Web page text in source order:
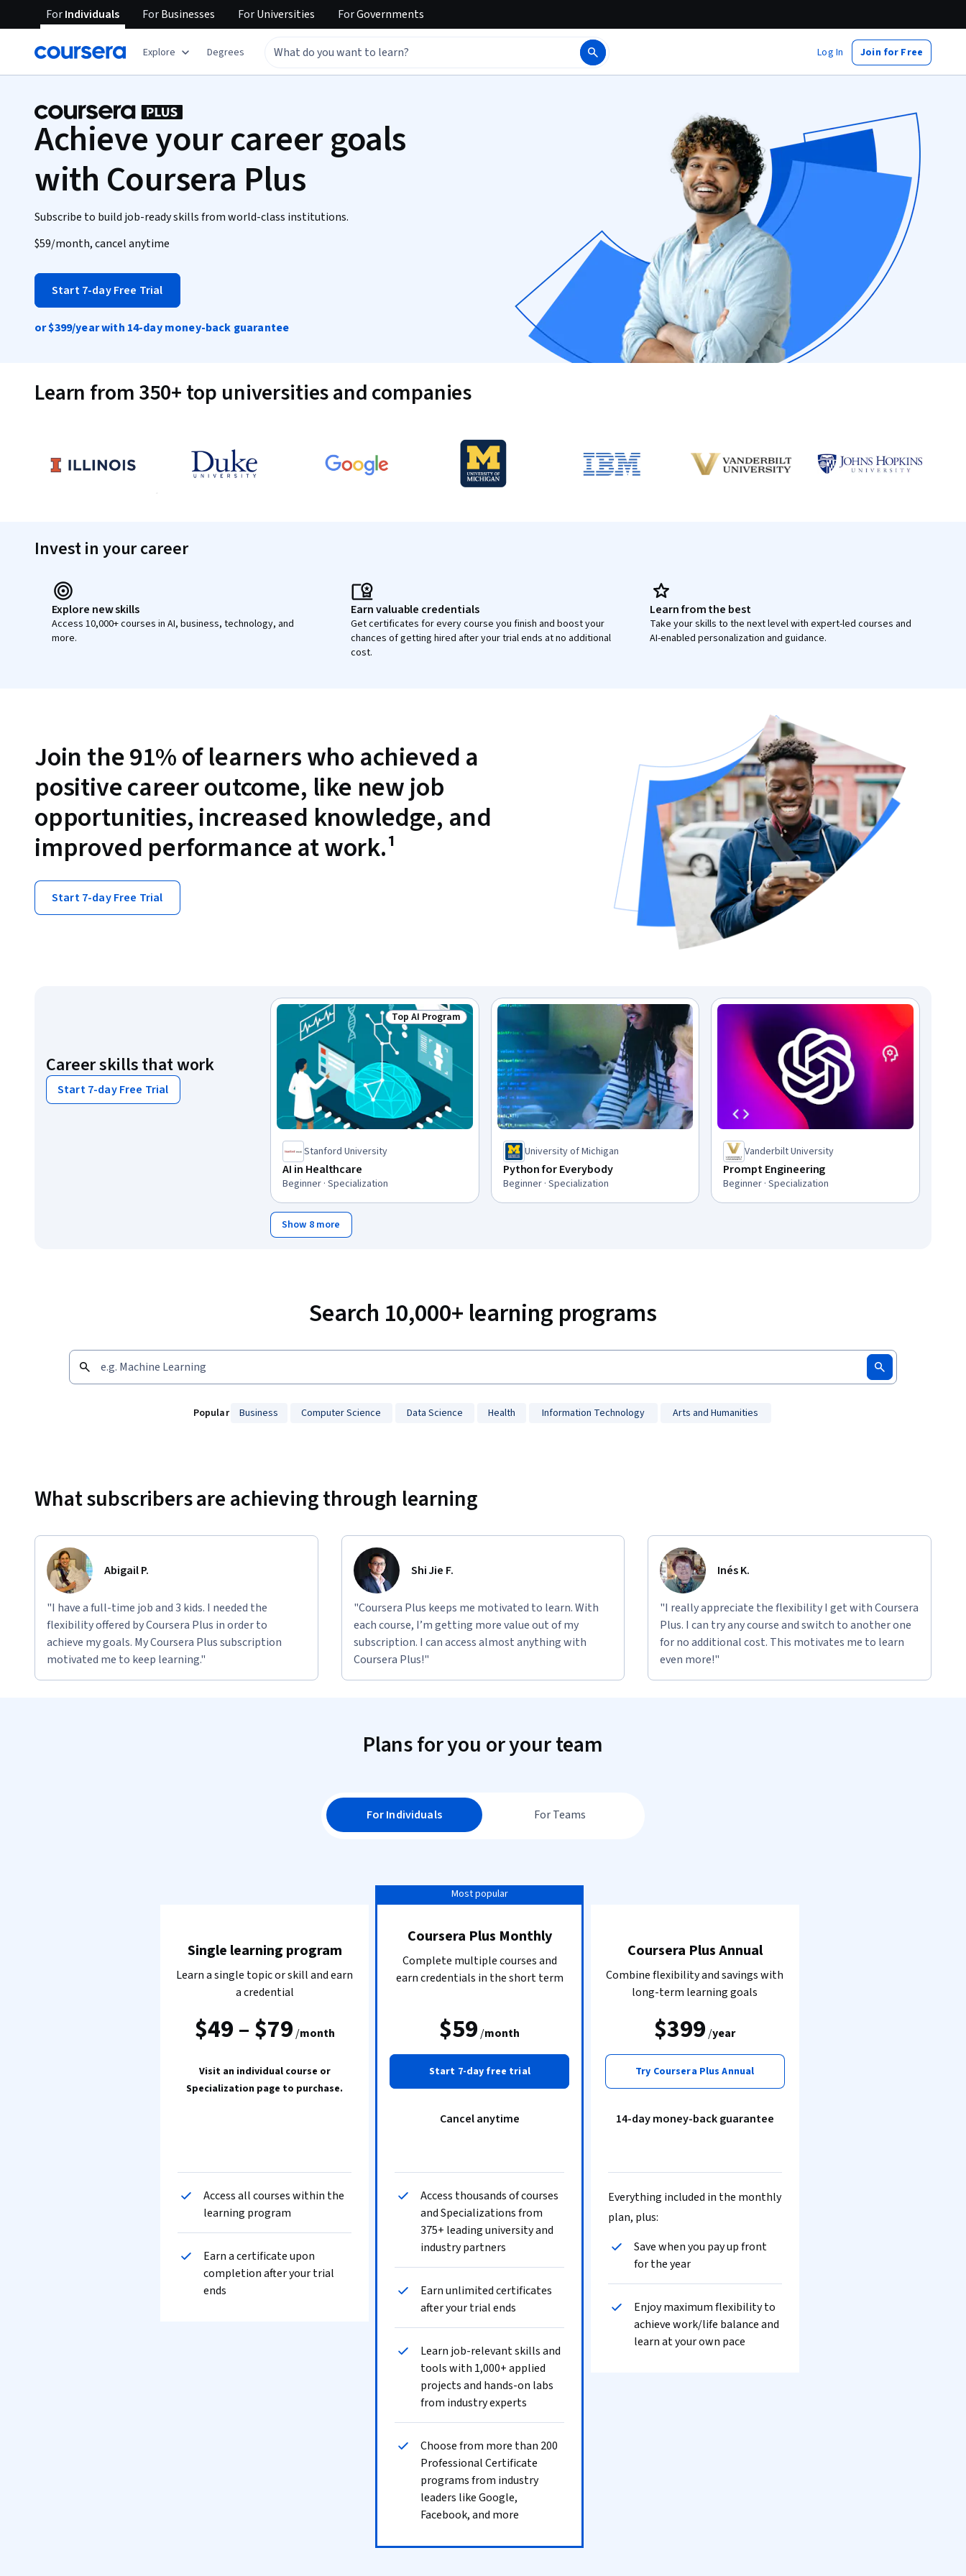
ForIndividuals ForBusinesses ForUniversities ForGovernments
Explore Degrees Log In Join for Free
Achieve your career goals
with Coursera Plus
Subscribe to build job-ready skills from world-class institutions.
$59/month, cancel anytime
Start 7-day Free Trial
or$399/year with 14-day money-back guarantee
Learn from 350+ top universities and companies
Invest in your career
Explore new skills
Access 10,000+ courses in AI, business, technology, and
more.
Earn valuable credentials
Get certificates for every course you finish and boost your
chances of getting hired after your trial ends at no additional
cost.
Learn from the best
Take your skills to the next level with expert-led courses and
AI-enabled personalization and guidance.
Join the 91% of learners who achieved a
positive career outcome, like new job
opportunities, increased knowledge, and
improved performance at work.¹
Start 7-day Free Trial
Career skills that work
Start 7-day Free Trial
Status: Top AI Program
Top AI Program
Stanford University
AI in Healthcare
Beginner · Specialization
University of Michigan
Python for Everybody
Beginner · Specialization
Vanderbilt University
Prompt Engineering
Beginner · Specialization
Show 8 more
Search 10,000+ learning programs
Popular Business Computer Science Data Science Health Information Technology Arts and Humanities
What subscribers are achieving through learning
Abigail P.
"I have a full-time job and 3 kids. I needed the
flexibility offered by Coursera Plus in order to
achieve my goals. My Coursera Plus subscription
motivated me to keep learning."
Shi Jie F.
"Coursera Plus keeps me motivated to learn. With
each course, I’m getting more value out of my
subscription. I can access almost anything with
Coursera Plus!"
Inés K.
"I really appreciate the flexibility I get with Coursera
Plus. I can try any course and switch to another one
for no additional cost. This motivates me to learn
even more!"
Plans for you or your team
For Individuals For Teams
Single learning program
Learn a single topic or skill and earn
a credential
$49–$79 /month
Visit an individual course or
Specialization page to purchase.
Access all courses within the
learning program
Earn a certificate upon
completion after your trial
ends
Most popular
Coursera Plus Monthly
Complete multiple courses and
earn credentials in the short term
$59 /month
Start 7-day free trial
Cancel anytime
Access thousands of courses
and Specializations from
375+ leading university and
industry partners
Earn unlimited certificates
after your trial ends
Learn job-relevant skills and
tools with 1,000+ applied
projects and hands-on labs
from industry experts
Choose from more than 200
Professional Certificate
programs from industry
leaders like Google,
Facebook, and more
Coursera Plus Annual
Combine flexibility and savings with
long-term learning goals
$399 /year
Try Coursera Plus Annual
14-day money-back guarantee
Everything included in the monthly
plan, plus:
Save when you pay up front
for the year
Enjoy maximum flexibility to
achieve work/life balance and
learn at your own pace